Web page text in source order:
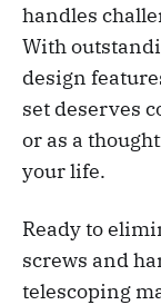
handles
With
design
set deserves
or as a
your life.
Ready to
screws and
telescoping